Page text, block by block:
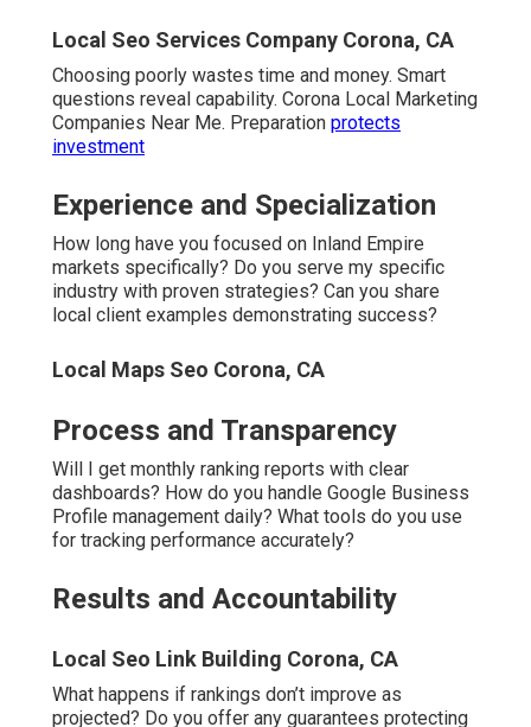
Local Seo Services Company Corona, CA
Choosing poorly wastes time and money. Smart
questions reveal capability. Corona Local Marketing
Companies Near Me. Preparation protects
investment
Experience and Specialization
How long have you focused on Inland Empire
markets specifically? Do you serve my specific
industry with proven strategies? Can you share
local client examples demonstrating success?
Local Maps Seo Corona, CA
Process and Transparency
Will I get monthly ranking reports with clear
dashboards? How do you handle Google Business
Profile management daily? What tools do you use
for tracking performance accurately?
Results and Accountability
Local Seo Link Building Corona, CA
What happens if rankings don’t improve as
projected? Do you offer any guarantees protecting